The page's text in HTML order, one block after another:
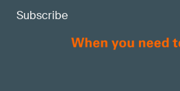
Subscribe